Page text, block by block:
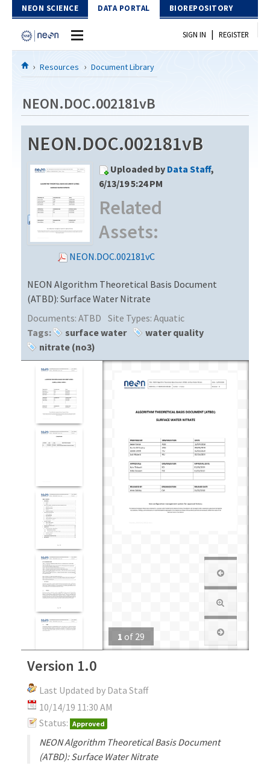
Skip to Content
NEON SCIENCE DATA PORTAL BIOREPOSITORY
Home
Download Data
EXPLORE DATA PRODUCTS
PROTOTYPE DATA
Resources
DOCUMENT LIBRARY
DATA AVAILABILITY CHART
MEGAPIT INFORMATION
Contact Us
SIGN IN | REGISTER
Resources Document Library
NEON.DOC.002181vB
NEON.DOC.002181vB
Uploaded by Data Staff,
6/13/19 5:24 PM
Related
Assets:
NEON.DOC.002181vC
NEON Algorithm Theoretical Basis Document
(ATBD): Surface Water Nitrate
Documents: ATBD Site Types: Aquatic
Tags:
surface water
water quality
nitrate (no3)
1 of 29
Version 1.0
Last Updated by Data Staff
10/14/19 11:30 AM
Status: Approved
NEON Algorithm Theoretical Basis Document
(ATBD): Surface Water Nitrate